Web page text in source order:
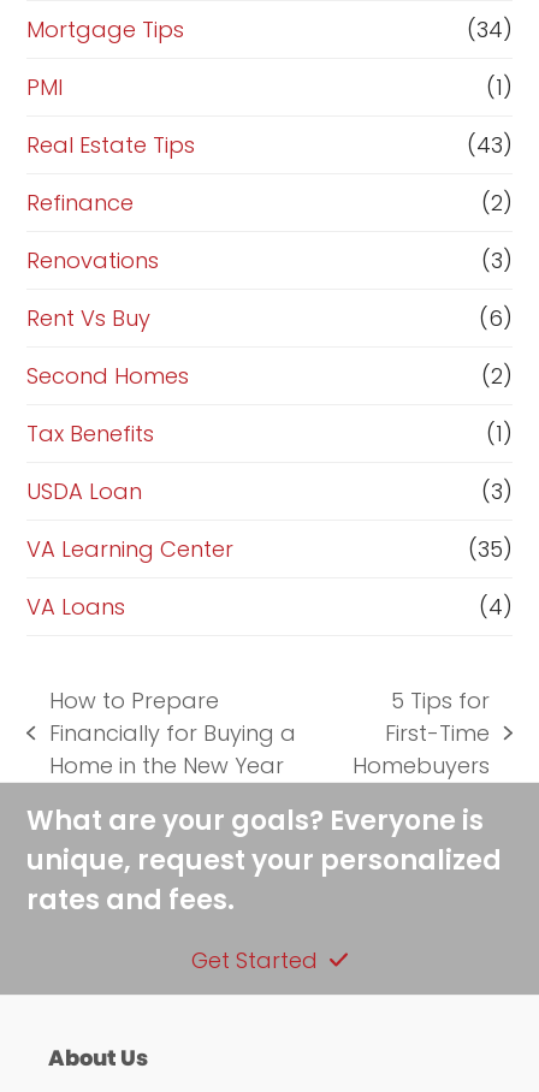
Mortgage Tips
(34)
PMI
(1)
Real Estate Tips
(43)
Refinance
(2)
Renovations
(3)
Rent Vs Buy
(6)
Second Homes
(2)
Tax Benefits
(1)
USDA Loan
(3)
VA Learning Center
(35)
VA Loans
(4)
previous
post:
How to Prepare
Financially for Buying a
Home in the New Year
next
post:
5 Tips for
First-Time
Homebuyers
What are your goals? Everyone is
unique, request your personalized
rates and fees.
Get Started
About Us